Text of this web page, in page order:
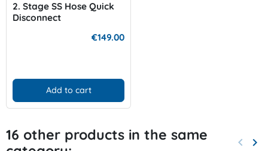
2. Stage SS Hose Quick
Disconnect
€149.00
Add to cart
16 other products in the same
keyboard_arrow_left keyboard_arrow_right